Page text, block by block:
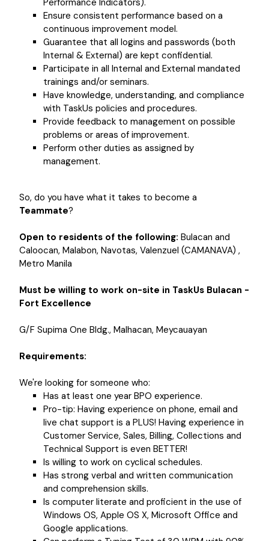
Performance Indicators).
Ensure consistent performance based on a
continuous improvement model.
Guarantee that all logins and passwords (both
Internal & External) are kept confidential.
Participate in all Internal and External mandated
trainings and/or seminars.
Have knowledge, understanding, and compliance
with TaskUs policies and procedures.
Provide feedback to management on possible
problems or areas of improvement.
Perform other duties as assigned by
management.
So, do you have what it takes to become a
Teammate?
Open to residents of the following: Bulacan and
Caloocan, Malabon, Navotas, Valenzuel (CAMANAVA) ,
Metro Manila
Must be willing to work on-site in TaskUs Bulacan -
Fort Excellence
G/F Supima One Bldg., Malhacan, Meycauayan
Requirements:
We're looking for someone who:
Has at least one year BPO experience.
Pro-tip: Having experience on phone, email and
live chat support is a PLUS! Having experience in
Customer Service, Sales, Billing, Collections and
Technical Support is even BETTER!
Is willing to work on cyclical schedules.
Has strong verbal and written communication
and comprehension skills.
Is computer literate and proficient in the use of
Windows OS, Apple OS X, Microsoft Office and
Google applications.